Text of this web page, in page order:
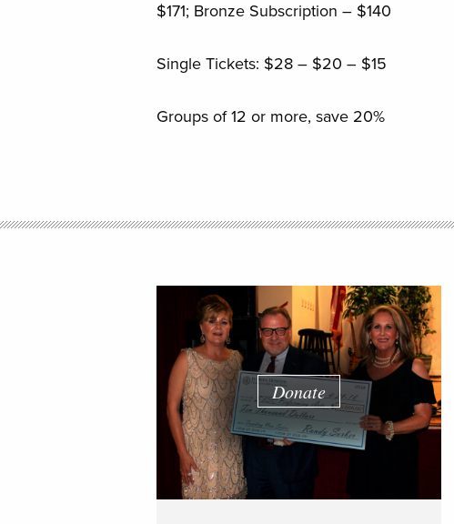
$171; Bronze Subscription – $140
Single Tickets: $28 – $20 – $15
Groups of 12 or more, save 20%
Donate